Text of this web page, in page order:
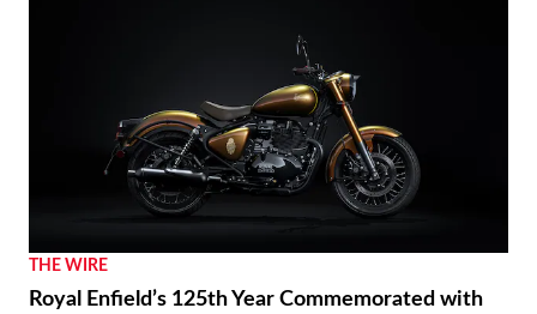
THE WIRE
Royal Enfield’s 125th Year Commemorated with